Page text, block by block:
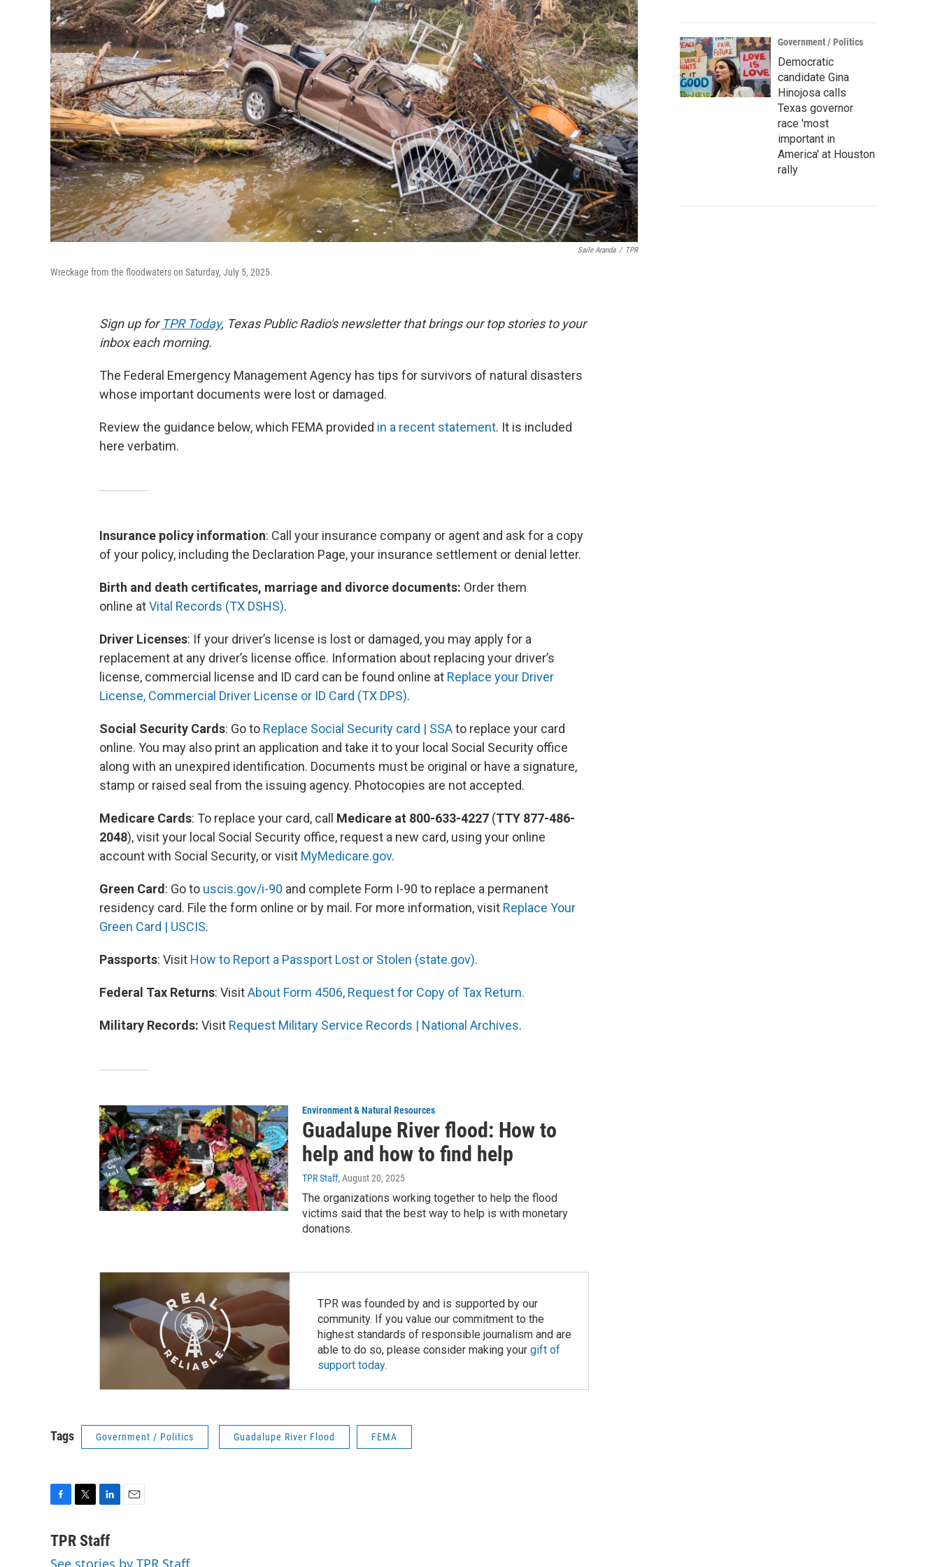
Saile Aranda / TPR
Wreckage from the floodwaters on Saturday, July 5, 2025.
Sign up for TPR Today, Texas Public Radio's newsletter that brings our top stories to your
inbox each morning.
The Federal Emergency Management Agency has tips for survivors of natural disasters
whose important documents were lost or damaged.
Review the guidance below, which FEMA provided in a recent statement. It is included
here verbatim.
Insurance policy information: Call your insurance company or agent and ask for a copy
of your policy, including the Declaration Page, your insurance settlement or denial letter.
Birth and death certificates, marriage and divorce documents: Order them
online atVital Records (TX DSHS).
Driver Licenses: If your driver’s license is lost or damaged, you may apply for a
replacement at any driver’s license office. Information about replacing your driver’s
license, commercial license and ID card can be found online at Replace your Driver
License, Commercial Driver License or ID Card (TX DPS).
Social Security Cards: Go to Replace Social Security card | SSAto replace your card
online. You may also print an application and take it to your local Social Security office
along with an unexpired identification. Documents must be original or have a signature,
stamp or raised seal from the issuing agency. Photocopies are not accepted.
Medicare Cards: To replace your card, call Medicare at 800-633-4227 (TTY 877-486-
2048), visit your local Social Security office, request a new card, using your online
account with Social Security, or visit MyMedicare.gov.
Green Card: Go to uscis.gov/i-90 and complete Form I-90 to replace a permanent
residency card. File the form online or by mail. For more information, visit Replace Your
Green Card | USCIS.
Passports: Visit How to Report a Passport Lost or Stolen (state.gov).
Federal Tax Returns: VisitAbout Form 4506, Request for Copy of Tax Return.
Military Records: Visit Request Military Service Records | National Archives.
Environment & Natural Resources
Guadalupe River flood: How to
help and how to find help
TPR Staff, August 20, 2025
The organizations working together to help the flood
victims said that the best way to help is with monetary
donations.
TPR was founded by and is supported by our
community. If you value our commitment to the
highest standards of responsible journalism and are
able to do so, please consider making your gift of
support today.
Tags Government / Politics Guadalupe River Flood FEMA
c
i
n
TPR Staff
See stories by TPR Staff
Government / Politics
Democratic
candidate Gina
Hinojosa calls
Texas governor
race 'most
important in
America' at Houston
rally